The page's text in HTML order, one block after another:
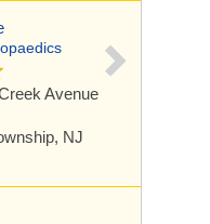
Avenue
NJ